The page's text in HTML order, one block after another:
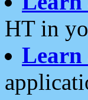
HT in
Learn